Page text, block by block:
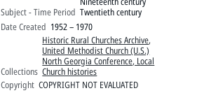
Subject - Time Period Twentieth century
Date Created 1952 – 1970
Collections
Historic Rural Churches Archive,
United Methodist Church (U.S.)
North Georgia Conference, Local
Church histories
Copyright COPYRIGHT NOT EVALUATED